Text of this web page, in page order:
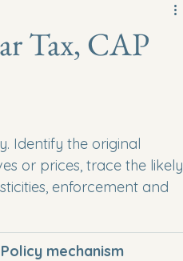
Tax, CAP
Identify the original
or prices, trace the likely
enforcement and
Policy mechanism